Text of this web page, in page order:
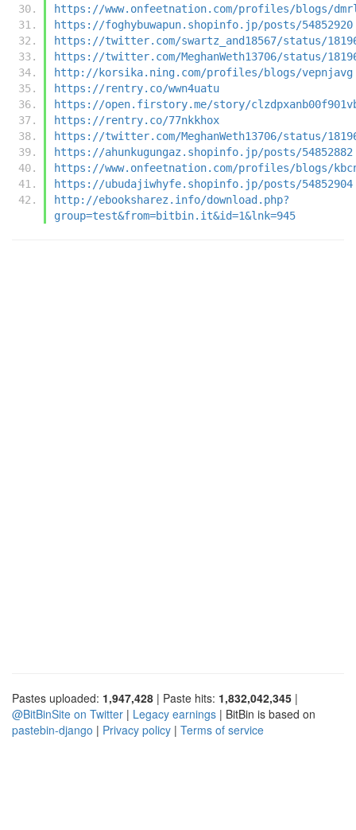
https://www.onfeetnation.com/profiles/blogs/
https://foghybuwapun.shopinfo.jp/posts/54852920
https://twitter.com/swartz_and18567/status/
https://twitter.com/MeghanWeth13706/status/
http://korsika.ning.com/profiles/blogs/vepnjavg
https://rentry.co/wwn4uatu
https://open.firstory.me/story/
https://rentry.co/77nkkhox
https://twitter.com/MeghanWeth13706/status/
https://ahunkugungaz.shopinfo.jp/posts/54852882
https://www.onfeetnation.com/profiles/blogs/
https://ubudajiwhyfe.shopinfo.jp/posts/54852904
http://ebooksharez.info/download.php?
group=test&from=bitbin.it&id=1&lnk=945
Pastes uploaded: 1,947,428 | Paste hits: 1,832,042,345 |
@BitBinSite on Twitter | Legacy earnings | BitBin is based on
pastebin-django | Privacy policy | Terms of service